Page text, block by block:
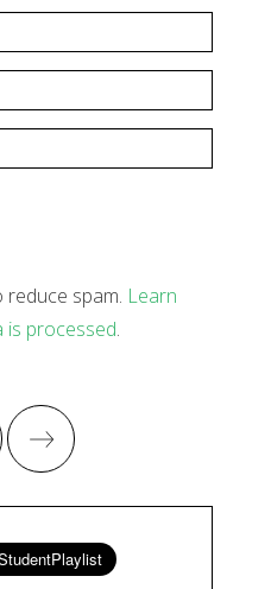
reduce spam. Learn
is processed.